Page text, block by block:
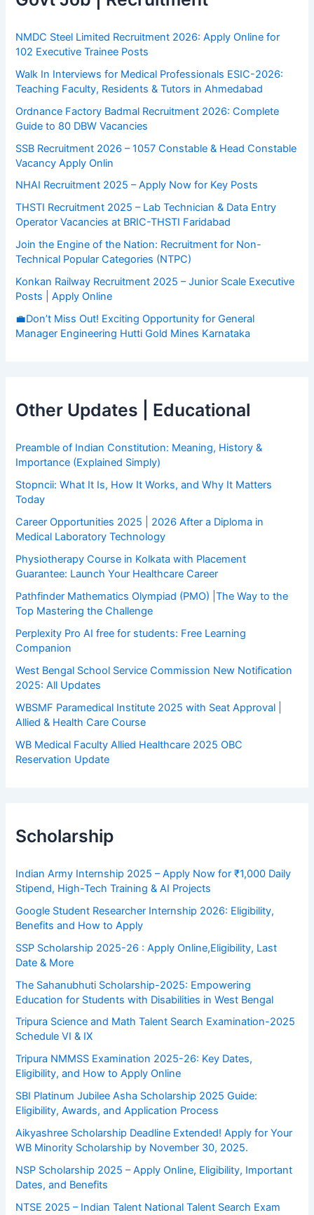
NMDC Steel Limited Recruitment 2026: Apply Online for
102 Executive Trainee Posts
Walk In Interviews for Medical Professionals ESIC-2026:
Teaching Faculty, Residents & Tutors in Ahmedabad
Ordnance Factory Badmal Recruitment 2026: Complete
Guide to 80 DBW Vacancies
SSB Recruitment 2026 – 1057 Constable & Head Constable
Vacancy Apply Onlin
NHAI Recruitment 2025 – Apply Now for Key Posts
THSTI Recruitment 2025 – Lab Technician & Data Entry
Operator Vacancies at BRIC-THSTI Faridabad
Join the Engine of the Nation: Recruitment for Non-
Technical Popular Categories (NTPC)
Konkan Railway Recruitment 2025 – Junior Scale Executive
Posts | Apply Online
💼Don’t Miss Out! Exciting Opportunity for General
Manager Engineering Hutti Gold Mines Karnataka
Other Updates | Educational
Preamble of Indian Constitution: Meaning, History &
Importance (Explained Simply)
Stopncii: What It Is, How It Works, and Why It Matters
Today
Career Opportunities 2025 | 2026 After a Diploma in
Medical Laboratory Technology
Physiotherapy Course in Kolkata with Placement
Guarantee: Launch Your Healthcare Career
Pathfinder Mathematics Olympiad (PMO) |The Way to the
Top Mastering the Challenge
Perplexity Pro AI free for students: Free Learning
Companion
West Bengal School Service Commission New Notification
2025: All Updates
WBSMF Paramedical Institute 2025 with Seat Approval |
Allied & Health Care Course
WB Medical Faculty Allied Healthcare 2025 OBC
Reservation Update
Scholarship
Indian Army Internship 2025 – Apply Now for ₹1,000 Daily
Stipend, High-Tech Training & AI Projects
Google Student Researcher Internship 2026: Eligibility,
Benefits and How to Apply
SSP Scholarship 2025-26 : Apply Online,Eligibility, Last
Date & More
The Sahanubhuti Scholarship-2025: Empowering
Education for Students with Disabilities in West Bengal
Tripura Science and Math Talent Search Examination-2025
Schedule VI & IX
Tripura NMMSS Examination 2025-26: Key Dates,
Eligibility, and How to Apply Online
SBI Platinum Jubilee Asha Scholarship 2025 Guide:
Eligibility, Awards, and Application Process
Aikyashree Scholarship Deadline Extended! Apply for Your
WB Minority Scholarship by November 30, 2025.
NSP Scholarship 2025 – Apply Online, Eligibility, Important
Dates, and Benefits
NTSE 2025 – Indian Talent National Talent Search Exam